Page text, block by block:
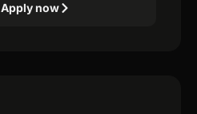
Apply now